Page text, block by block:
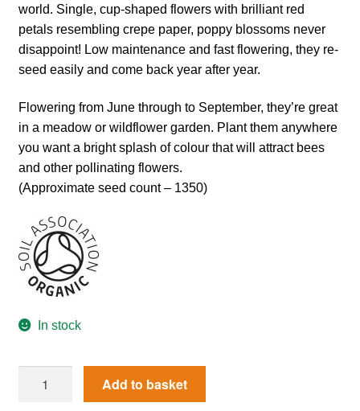
Newsletter archive
Newsletter sign-up free pdf
Resources
Crop / labour record template
Growing Resources
How to grow Agretti
How to grow aubergines
world. Single, cup-shaped flowers with brilliant red
petals resembling crepe paper, poppy blossoms never
disappoint! Low maintenance and fast flowering, they re-
seed easily and come back year after year.
Flowering from June through to September, they’re great
in a meadow or wildflower garden. Plant them anywhere
you want a bright splash of colour that will attract bees
and other pollinating flowers.
(Approximate seed count – 1350)
In stock
Add to basket